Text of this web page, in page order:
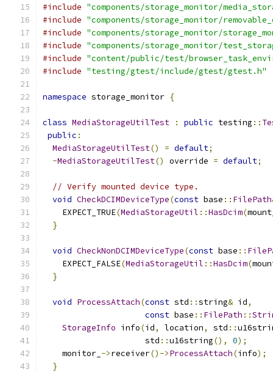
#include "components/storage_monitor/
#include "components/storage_monitor/
#include "components/storage_monitor/
#include "components/storage_monitor/
#include "content/public/test/
#include "testing/gtest/include/gtest/gtest.h"
namespace storage_monitor {
class MediaStorageUtilTest : public testing ::
public :
MediaStorageUtilTest() = default;
~MediaStorageUtilTest() override = default;
// Verify mounted device type.
void CheckDCIMDeviceType(const base :: FilePath
    EXPECT_TRUE
(MediaStorageUtil ::HasDcim(
}
void CheckNonDCIMDeviceType(const base ::
    EXPECT_FALSE
(MediaStorageUtil ::HasDcim(
}
void ProcessAttach(const std ::string& id,
const base :: FilePath ::
StorageInfo info(id, location, std ::
                     std
::u16string(), 0);
    monitor_
->receiver()->ProcessAttach(info);
}